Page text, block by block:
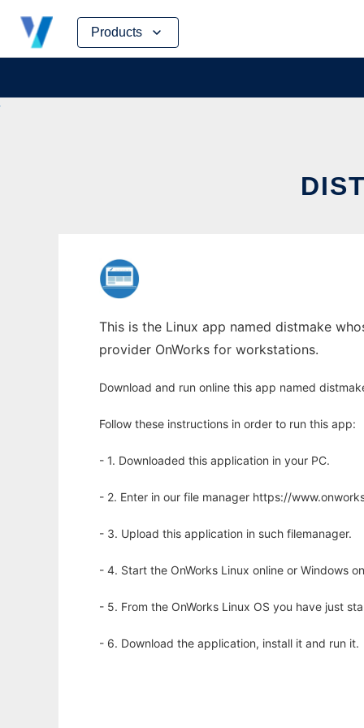
Products
Skip
content
This is the Linux app named distmake
provider OnWorks for workstations.
Download and run online this app named
Follow these instructions in order to run this app:
- 1. Downloaded this application in your PC.
- 2. Enter in our file manager https://
- 3. Upload this application in such filemanager.
- 4. Start the OnWorks Linux online or Windows
- 5. From the OnWorks Linux OS you have just
- 6. Download the application, install it and run it.